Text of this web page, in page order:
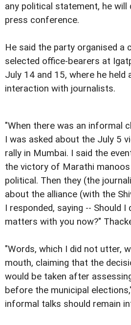
any political statement, he will
press conference.
He said the party organised a
selected office-bearers at
July 14 and 15, where he held
interaction with journalists.
"When there was an informal
I was asked about the July 5
rally in Mumbai. I said the
the victory of Marathi
political. Then they (the
about the alliance (with the
I responded, saying -- Should
matters with you now?"
"Words, which I did not utter,
mouth, claiming that the
would be taken after
before the municipal
informal talks should remain